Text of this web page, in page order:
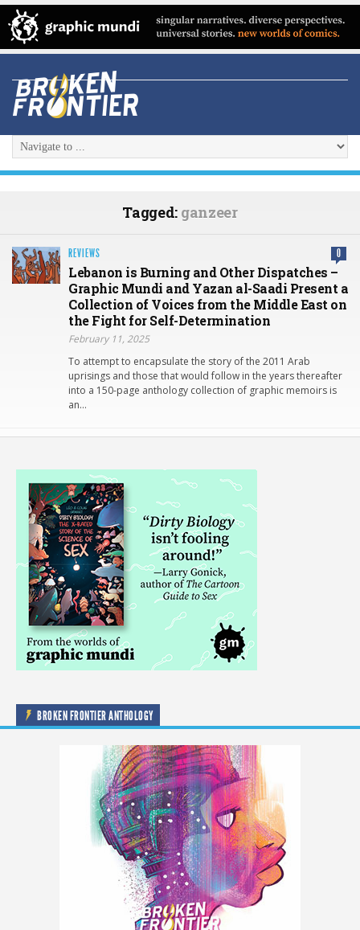
Tagged: ganzeer
REVIEWS 0
Lebanon is Burning and Other Dispatches –
Graphic Mundi and Yazan al-Saadi Present a
Collection of Voices from the Middle East on
the Fight for Self-Determination
February 11, 2025
To attempt to encapsulate the story of the 2011 Arab
uprisings and those that would follow in the years thereafter
into a 150-page anthology collection of graphic memoirs is
an…
BROKEN FRONTIER ANTHOLOGY